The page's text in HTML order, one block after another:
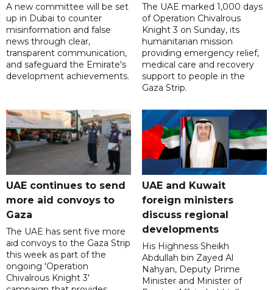
A new committee will be set
up in Dubai to counter
misinformation and false
news through clear,
transparent communication,
and safeguard the Emirate's
development achievements.
The UAE marked 1,000 days
of Operation Chivalrous
Knight 3 on Sunday, its
humanitarian mission
providing emergency relief,
medical care and recovery
support to people in the
Gaza Strip.
UAE continues to send
more aid convoys to
Gaza
The UAE has sent five more
aid convoys to the Gaza Strip
this week as part of the
ongoing 'Operation
Chivalrous Knight 3'
UAE and Kuwait
foreign ministers
discuss regional
developments
His Highness Sheikh
Abdullah bin Zayed Al
Nahyan, Deputy Prime
Minister and Minister of